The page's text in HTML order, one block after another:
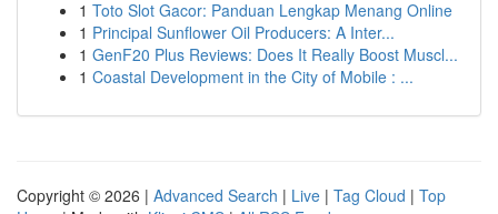
1 Toto Slot Gacor: Panduan Lengkap Menang Online
1 Principal Sunflower Oil Producers: A Inter...
1 GenF20 Plus Reviews: Does It Really Boost Muscl...
1 Coastal Development in the City of Mobile : ...
Copyright © 2026 | Advanced Search | Live | Tag Cloud | Top